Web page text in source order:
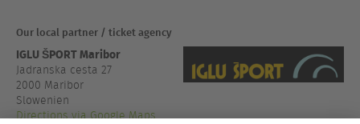
Our local partner / ticket agency
IGLU ŠPORT Maribor
Jadranska cesta 27
2000 Maribor
Slowenien
Directions via Google Maps